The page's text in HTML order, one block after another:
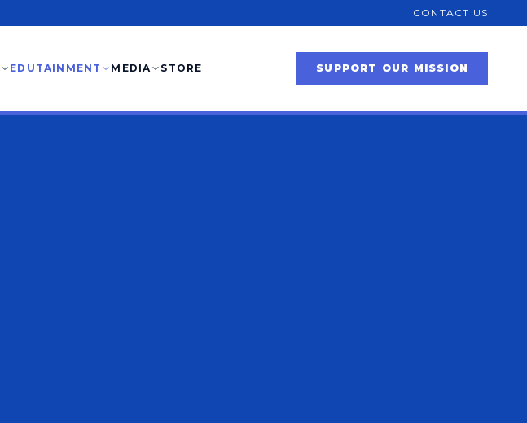
CONTACT US
EDUTAINMENT MEDIA STORE SUPPORT OUR MISSION